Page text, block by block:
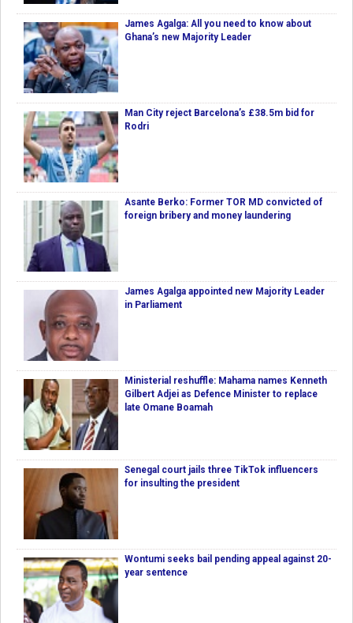
James Agalga: All you need to know about
Ghana’s new Majority Leader
Man City reject Barcelona’s £38.5m bid for
Rodri
Asante Berko: Former TOR MD convicted of
foreign bribery and money laundering
James Agalga appointed new Majority Leader
in Parliament
Ministerial reshuffle: Mahama names Kenneth
Gilbert Adjei as Defence Minister to replace
late Omane Boamah
Senegal court jails three TikTok influencers
for insulting the president
Wontumi seeks bail pending appeal against 20-
year sentence